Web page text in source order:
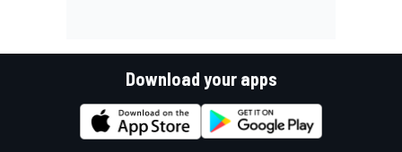
Download your apps